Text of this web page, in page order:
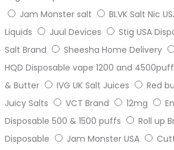
Jam Monster salt
BLVK Salt Nic
Liquids
Juul Devices Stig USA
Salt Brand
Sheesha Home Delivery
HQD Disposable vape 1200 and
& Butter
IVG UK Salt Juices
Red
Juicy Salts
VCT Brand 12mg
Disposable 500 & 1500 puffs
Roll up
Disposable
Jam Monster USA